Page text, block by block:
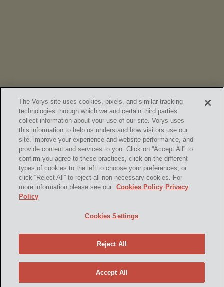
SUBSCRIBE
Contact Us
Disclaimer & Disclosures
Attorney Advertising
Site by Firmseek
The Vorys site uses cookies, pixels, and similar tracking
technologies through which we and certain third parties
collect information about your use of our site. Vorys uses
this information to help us understand how visitors use our
site, improve your experience and website performance, and
provide content and services to you. Click on “Accept All” to
confirm you agree to these practices, click on the different
types of cookies to the left to choose your preferences, or
click “Reject All” to reject all non-necessary cookies. For
more information please see our
Cookies Policy Privacy
Policy
Cookies Settings
Reject All
Accept All